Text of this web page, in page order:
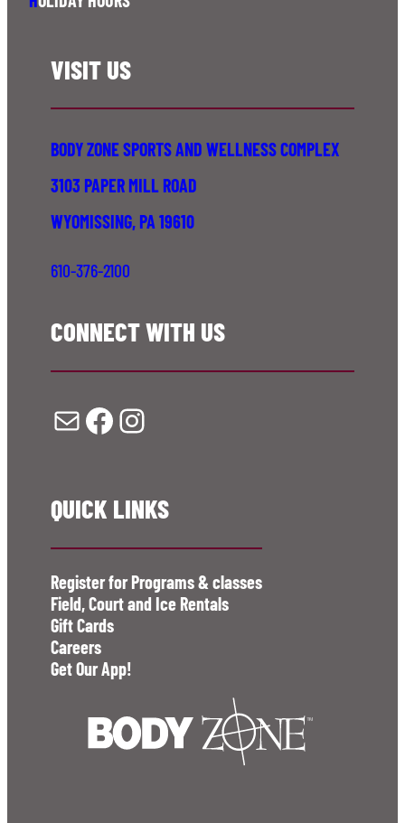
VISIT US
BODY ZONE SPORTS AND WELLNESS COMPLEX
3103 PAPER MILL ROAD
WYOMISSING, PA 19610
610-376-2100
CONNECT WITH US
Mail Facebook Instagram
QUICK LINKS
Register for Programs & classes
Field, Court and Ice Rentals
Gift Cards
Careers
Get Our App!